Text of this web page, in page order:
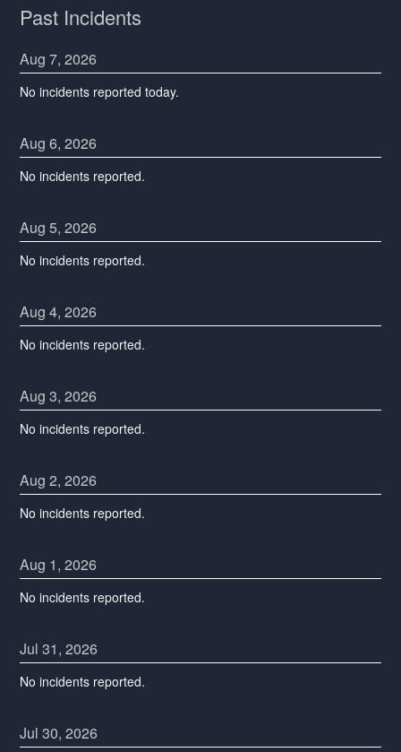
Past Incidents
Aug7,2026
No incidents reported today.
Aug6,2026
No incidents reported.
Aug5,2026
No incidents reported.
Aug4,2026
No incidents reported.
Aug3,2026
No incidents reported.
Aug2,2026
No incidents reported.
Aug 1,2026
No incidents reported.
Jul31,2026
No incidents reported.
Jul30,2026